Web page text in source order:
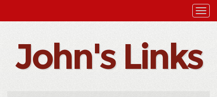
John's Links